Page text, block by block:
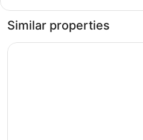
Similar properties
Best Western Amsterdam